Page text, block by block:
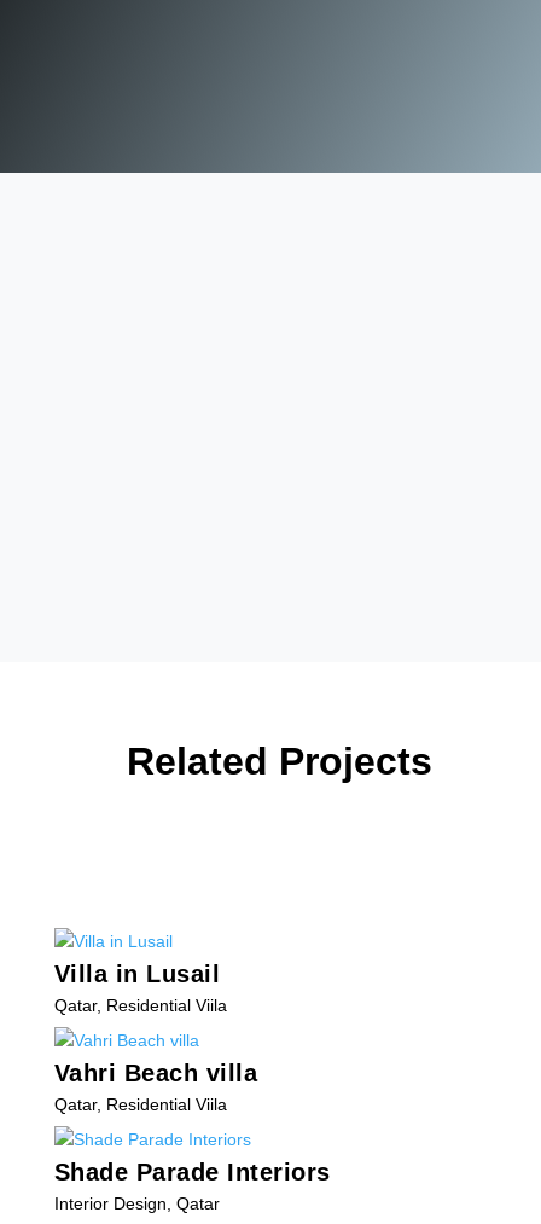
Related Projects
Villa in Lusail
Qatar, Residential Viila
Vahri Beach villa
Qatar, Residential Viila
Shade Parade Interiors
Interior Design Qatar